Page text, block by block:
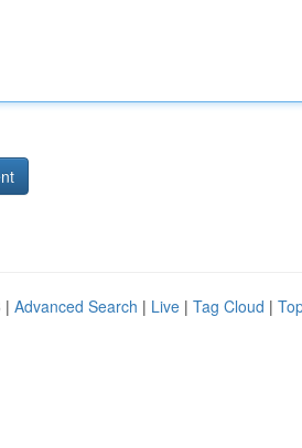
| Advanced Search | Live | Tag Cloud |